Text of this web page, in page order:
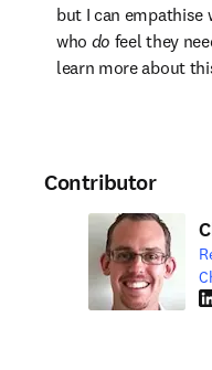
but I can
who do feel they
learn more about
Contributor